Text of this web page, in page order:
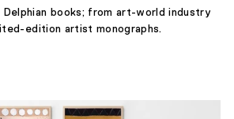
Delphian books; from art-world industry
edition artist monographs.